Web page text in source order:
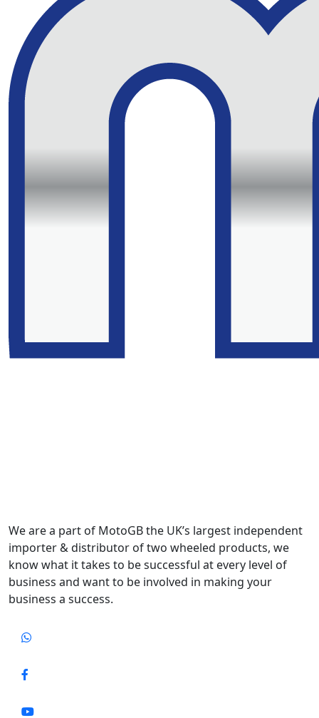
We are a part of MotoGB the UK’s largest independent
importer & distributor of two wheeled products, we
know what it takes to be successful at every level of
business and want to be involved in making your
business a success.